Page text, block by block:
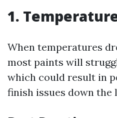
1.
When temperatures
most paints will
which could result in
finish issues down the